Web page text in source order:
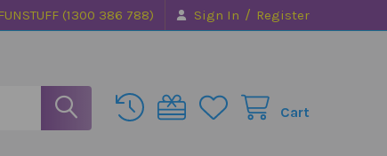
(1300 386 788) Sign In / Register
Cart